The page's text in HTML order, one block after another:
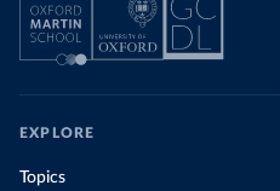
EXPLORE
Topics